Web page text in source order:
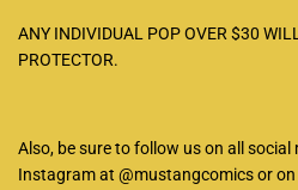
ANY INDIVIDUAL POP OVER $30
PROTECTOR.
Also, be sure to follow us on all
Instagram at @mustangcomics or